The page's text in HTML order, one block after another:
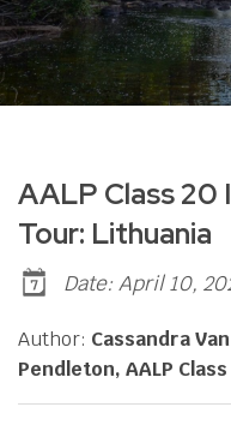
AALP Class
Tour: Lithuania
Date: April 10,
Author: Cassandra
Pendleton, AALP